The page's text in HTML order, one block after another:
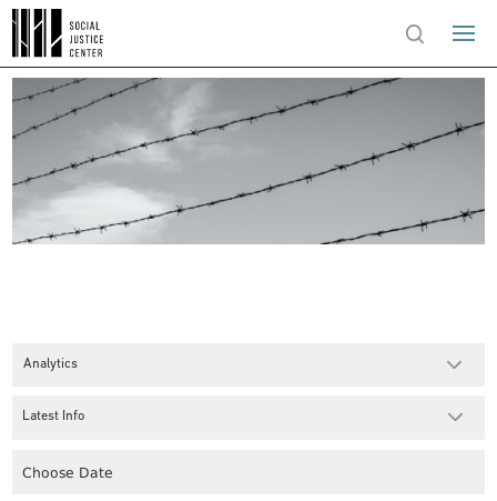
Analytics
Latest Info